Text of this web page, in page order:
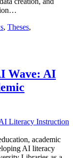
, Theses,
Wave: AI
academic
AI literacy